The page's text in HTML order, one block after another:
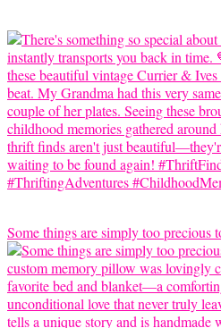
Some things are simply too precious